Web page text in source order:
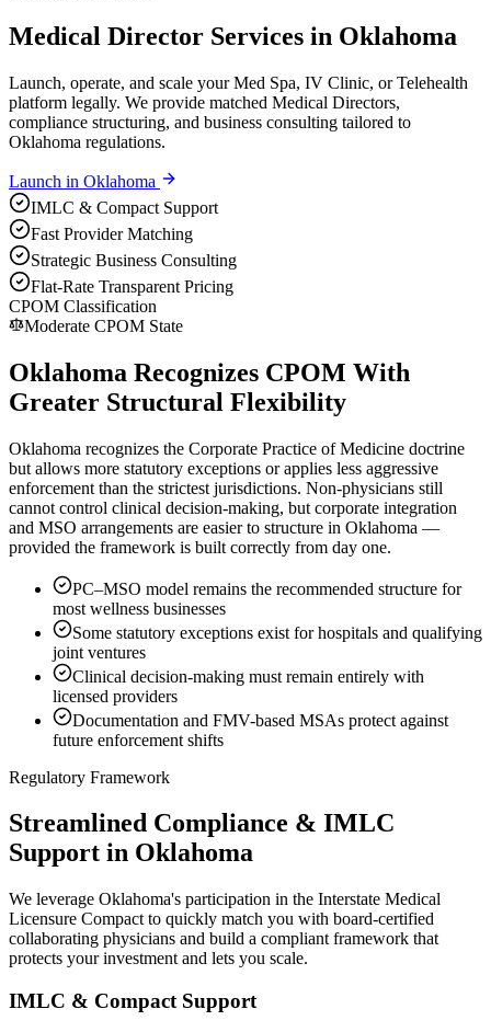
Medical Director Services in Oklahoma
Launch, operate, and scale your Med Spa, IV Clinic, or Telehealth
platform legally. We provide matched Medical Directors,
compliance structuring, and business consulting tailored to
Oklahoma regulations.
Launch in Oklahoma
IMLC & Compact Support
Fast Provider Matching
Strategic Business Consulting
Flat-Rate Transparent Pricing
CPOM Classification
Moderate CPOM State
Oklahoma Recognizes CPOM With
Greater Structural Flexibility
Oklahoma recognizes the Corporate Practice of Medicine doctrine
but allows more statutory exceptions or applies less aggressive
enforcement than the strictest jurisdictions. Non-physicians still
cannot control clinical decision-making, but corporate integration
and MSO arrangements are easier to structure in Oklahoma —
provided the framework is built correctly from day one.
PC–MSO model remains the recommended structure for
most wellness businesses
Some statutory exceptions exist for hospitals and qualifying
joint ventures
Clinical decision-making must remain entirely with
licensed providers
Documentation and FMV-based MSAs protect against
future enforcement shifts
Regulatory Framework
Streamlined Compliance & IMLC
Support in Oklahoma
We leverage Oklahoma's participation in the Interstate Medical
Licensure Compact to quickly match you with board-certified
collaborating physicians and build a compliant framework that
protects your investment and lets you scale.
IMLC & Compact Support